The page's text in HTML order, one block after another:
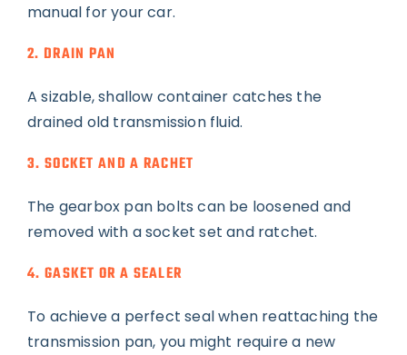
manual for your car.
2. DRAIN PAN
A sizable, shallow container catches the
drained old transmission fluid.
3. SOCKET AND A RACHET
The gearbox pan bolts can be loosened and
removed with a socket set and ratchet.
4. GASKET OR A SEALER
To achieve a perfect seal when reattaching the
transmission pan, you might require a new